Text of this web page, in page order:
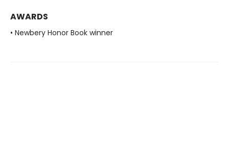
AWARDS
• Newbery Honor Book winner